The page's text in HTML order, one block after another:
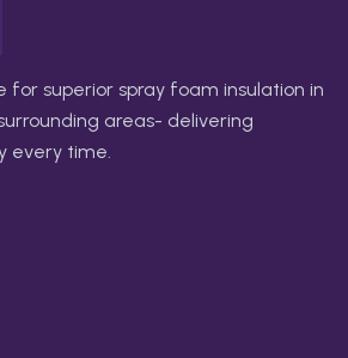
for superior spray foam insulation in
areas- delivering
every time.